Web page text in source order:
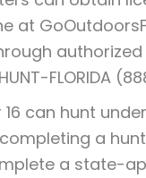
at
FLORIDA
16 can hunt
a
a state-